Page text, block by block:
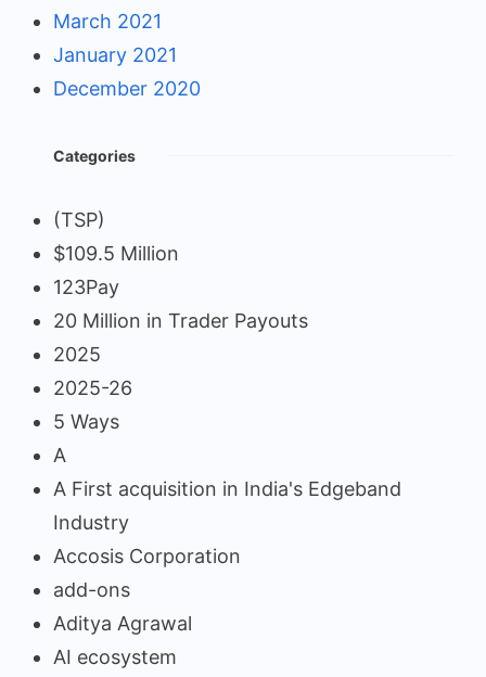
March 2021
January 2021
December 2020
Categories
(TSP)
$109.5 Million
123Pay
20 Million in Trader Payouts
2025
2025-26
5 Ways
A
A First acquisition in India's Edgeband
Industry
Accosis Corporation
add-ons
Aditya Agrawal
AI ecosystem